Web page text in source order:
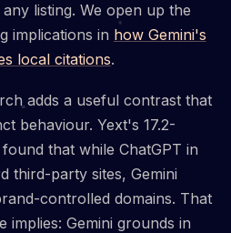
listing. We open up the
implications in how Gemini's
local citations.
adds a useful contrast that
behaviour. Yext's 17.2-
that while ChatGPT in
third-party sites, Gemini
controlled domains. That
implies: Gemini grounds in